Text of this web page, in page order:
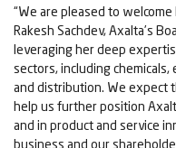
“We are pleased to
Rakesh Sachdev, Axalta’s
leveraging her deep
sectors, including
and distribution. We expect
help us further position
and in product and service
business and our